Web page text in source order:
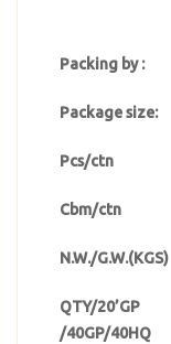
Packing by :
Package size:
Pcs/ctn
Cbm/ctn
N.W./G.W.(KGS)
QTY/20’GP
/40GP/40HQ